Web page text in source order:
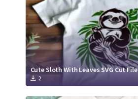
Cute Sloth With Leaves SVG Cut File
2